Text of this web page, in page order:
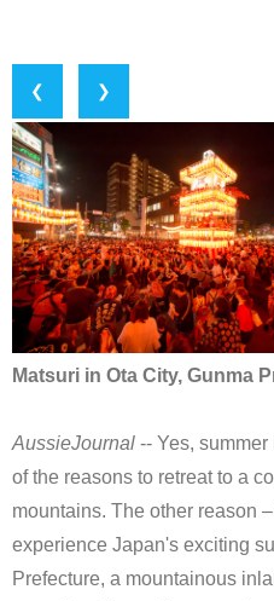
❮ ❯
Matsuri in Ota City, Gunma
AussieJournal -- Yes,
of the reasons to retreat to a
mountains. The other reason
experience Japan's exciting
Prefecture, a mountainous